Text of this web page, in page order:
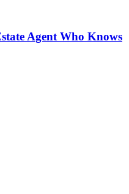
Agent Who Knows